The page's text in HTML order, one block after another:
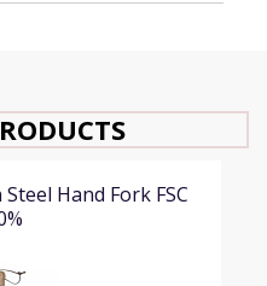
Hand Fork FSC